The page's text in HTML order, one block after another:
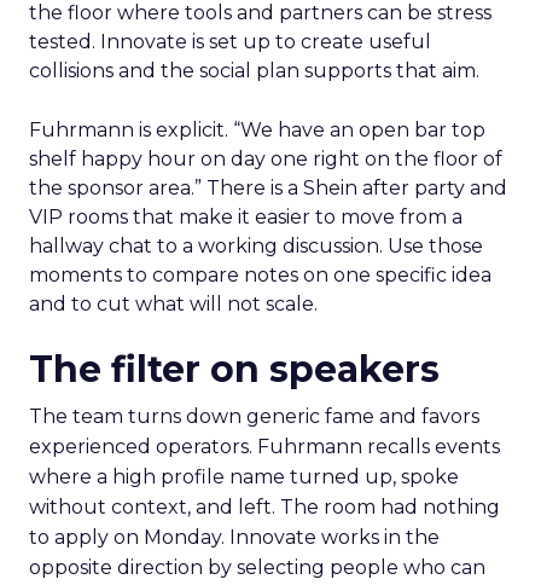
the floor where tools and partners can be stress
tested. Innovate is set up to create useful
collisions and the social plan supports that aim.
Fuhrmann is explicit. “We have an open bar top
shelf happy hour on day one right on the floor of
the sponsor area.” There is a Shein after party and
VIP rooms that make it easier to move from a
hallway chat to a working discussion. Use those
moments to compare notes on one specific idea
and to cut what will not scale.
The filter on speakers
The team turns down generic fame and favors
experienced operators. Fuhrmann recalls events
where a high profile name turned up, spoke
without context, and left. The room had nothing
to apply on Monday. Innovate works in the
opposite direction by selecting people who can